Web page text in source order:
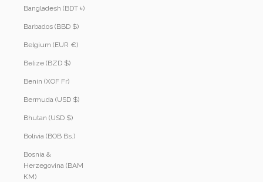
Bangladesh (BDT ৳)
Barbados (BBD $)
Belgium (EUR €)
Belize (BZD $)
Benin (XOF Fr)
Bermuda (USD $)
Bhutan (USD $)
Bolivia (BOB Bs.)
Bosnia &
Herzegovina (BAM
КМ)